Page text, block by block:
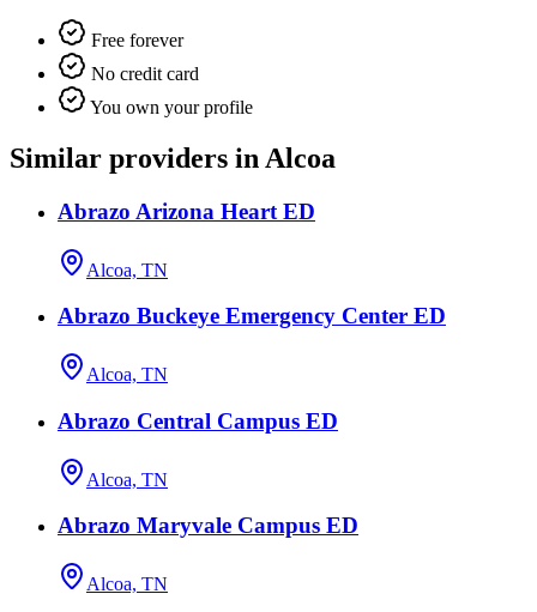
Free forever
No credit card
You own your profile
Similar providers in Alcoa
Abrazo Arizona Heart ED
Alcoa, TN
Abrazo Buckeye Emergency Center ED
Alcoa, TN
Abrazo Central Campus ED
Alcoa, TN
Abrazo Maryvale Campus ED
Alcoa, TN